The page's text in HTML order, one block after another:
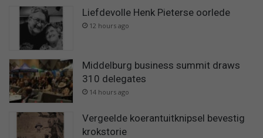
Liefdevolle Henk Pieterse oorlede
12 hours ago
Middelburg business summit draws
310 delegates
14 hours ago
Vergeelde koerantuitknipsel bevestig
krokstorie